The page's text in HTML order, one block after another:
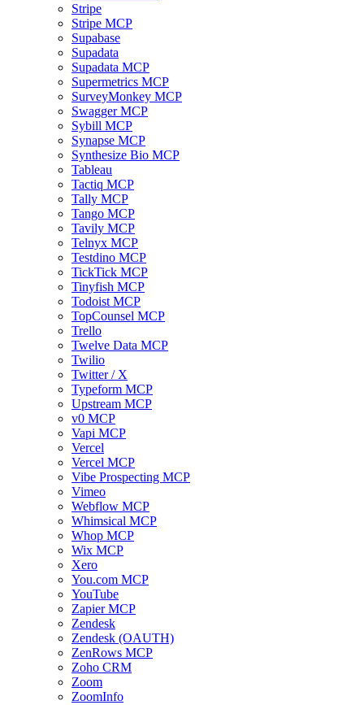
Stripe
Stripe MCP
Supabase
Supadata
Supadata MCP
Supermetrics MCP
SurveyMonkey MCP
Swagger MCP
Sybill MCP
Synapse MCP
Synthesize Bio MCP
Tableau
Tactiq MCP
Tally MCP
Tango MCP
Tavily MCP
Telnyx MCP
Testdino MCP
TickTick MCP
Tinyfish MCP
Todoist MCP
TopCounsel MCP
Trello
Twelve Data MCP
Twilio
Twitter / X
Typeform MCP
Upstream MCP
v0 MCP
Vapi MCP
Vercel
Vercel MCP
Vibe Prospecting MCP
Vimeo
Webflow MCP
Whimsical MCP
Whop MCP
Wix MCP
Xero
You.com MCP
YouTube
Zapier MCP
Zendesk
Zendesk (OAUTH)
ZenRows MCP
Zoho CRM
Zoom
ZoomInfo